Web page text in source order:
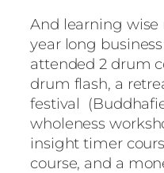
And learning wise
year long
attended 2 drum
drum flash, a
festival
wholeness
insight timer
course, and a